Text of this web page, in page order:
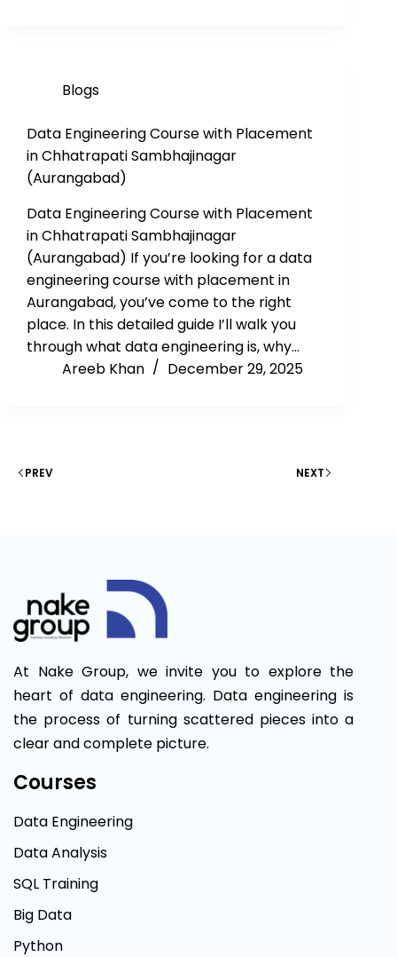
Blogs
Data Engineering Course with Placement
in Chhatrapati Sambhajinagar
(Aurangabad)
Data Engineering Course with Placement
in Chhatrapati Sambhajinagar
(Aurangabad) If you’re looking for a data
engineering course with placement in
Aurangabad, you’ve come to the right
place. In this detailed guide I’ll walk you
through what data engineering is, why…
Areeb Khan
December 29, 2025
PREV NEXT
At Nake Group, we invite you to explore the
heart of data engineering. Data engineering is
the process of turning scattered pieces into a
clear and complete picture.
Courses
Data Engineering
Data Analysis
SQL Training
Big Data
Python